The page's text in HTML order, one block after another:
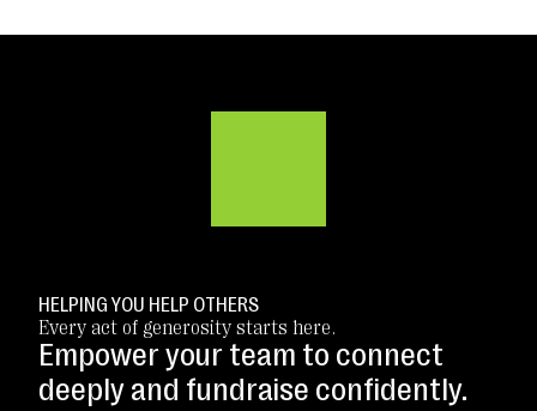
HELPING YOU HELP OTHERS
Every act of generosity starts here.
Empower your team to connect
deeply and fundraise confidently.